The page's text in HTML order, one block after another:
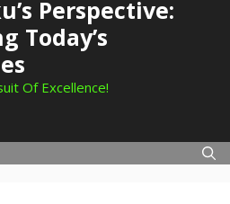
Perspective:
Today’s
Of Excellence!